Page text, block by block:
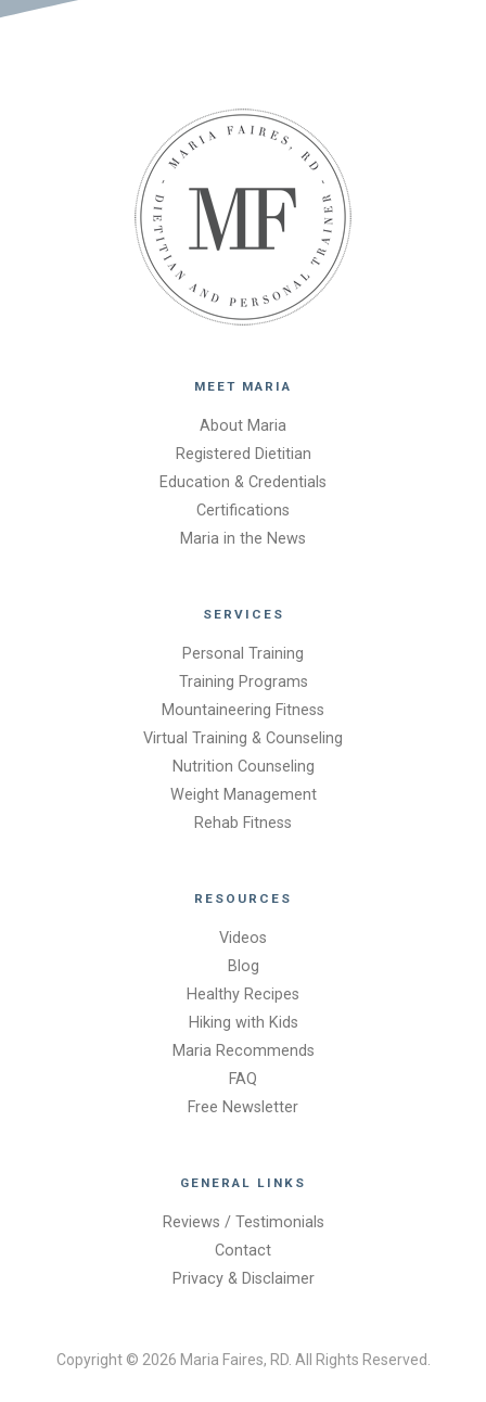
MEET MARIA
About Maria
Registered Dietitian
Education & Credentials
Certifications
Maria in the News
SERVICES
Personal Training
Training Programs
Mountaineering Fitness
Virtual Training & Counseling
Nutrition Counseling
Weight Management
Rehab Fitness
RESOURCES
Videos
Blog
Healthy Recipes
Hiking with Kids
Maria Recommends
FAQ
Free Newsletter
GENERAL LINKS
Reviews / Testimonials
Contact
Privacy & Disclaimer
Copyright © 2026 Maria Faires, RD. All Rights Reserved.